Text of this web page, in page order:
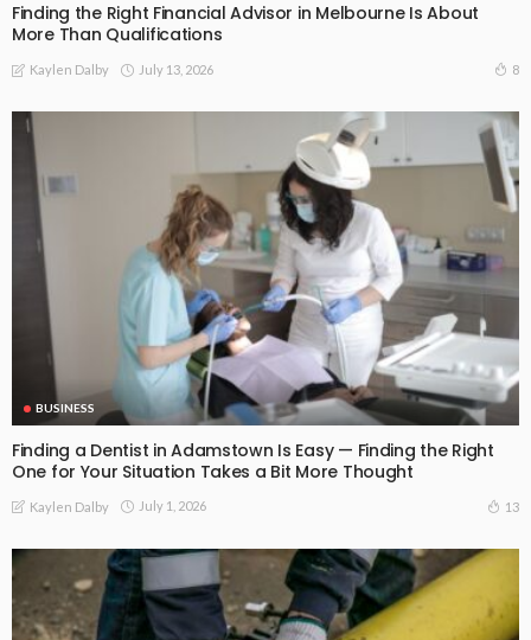
Finding the Right Financial Advisor in Melbourne Is About
More Than Qualifications
Kaylen Dalby July 13, 2026 8
BUSINESS
Finding a Dentist in Adamstown Is Easy — Finding the Right
One for Your Situation Takes a Bit More Thought
Kaylen Dalby July 1, 2026 13